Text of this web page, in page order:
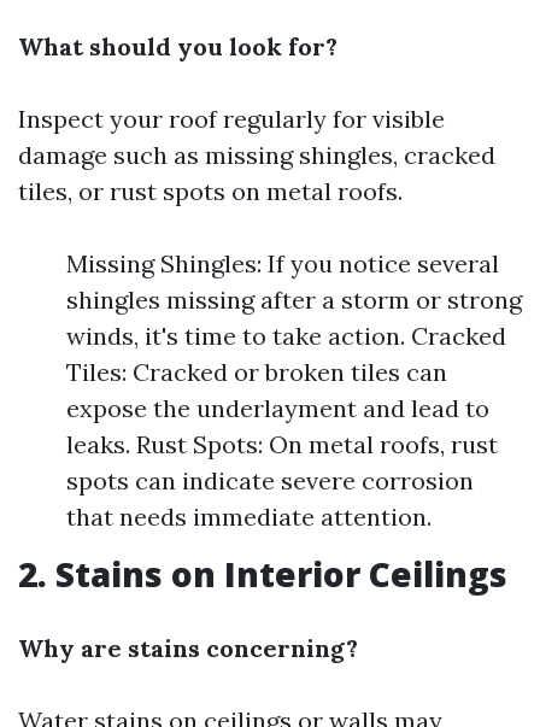
What should you look for?
Inspect your roof regularly for visible
damage such as missing shingles, cracked
tiles, or rust spots on metal roofs.
Missing Shingles: If you notice several
shingles missing after a storm or strong
winds, it's time to take action. Cracked
Tiles: Cracked or broken tiles can
expose the underlayment and lead to
leaks. Rust Spots: On metal roofs, rust
spots can indicate severe corrosion
that needs immediate attention.
2. Stains on Interior Ceilings
Why are stains concerning?
Water stains on ceilings or walls may